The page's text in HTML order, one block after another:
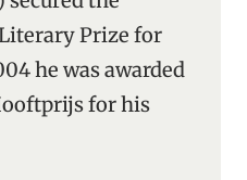
Prize for
he was awarded
for his